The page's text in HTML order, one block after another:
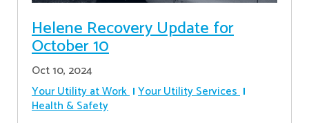
Helene Recovery Update for
October 10
Oct 10, 2024
Your Utility at Work Your Utility Services
Health & Safety